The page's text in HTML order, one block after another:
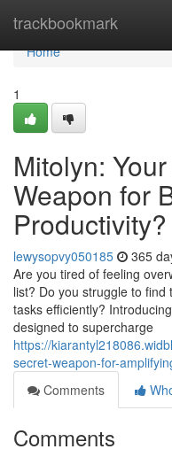
trackbookmark
Home
Home
1
Mitolyn:
Weapon for
Productivity?
lewysopvy050185 365
Are you tired of feeling
list? Do you struggle to
tasks efficiently?
designed to supercharge
https://
secret-weapon-for-
Comments
Comments